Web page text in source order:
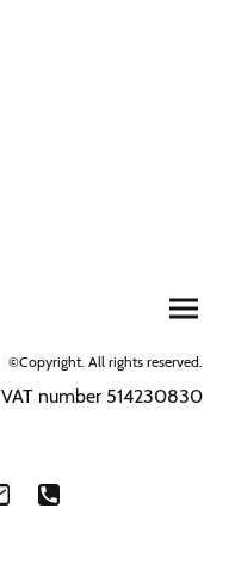
©Copyright. All rights reserved.
VAT number 514230830